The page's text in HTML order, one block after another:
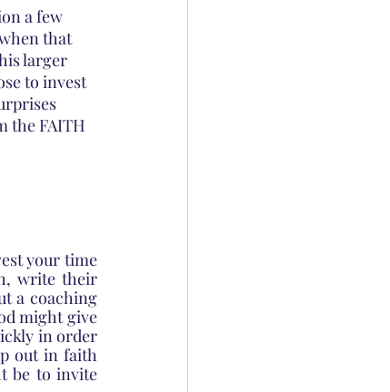
a few
that
larger
to invest
the FAITH
your time
write their
a coaching
might give
in order
out in faith
be to invite